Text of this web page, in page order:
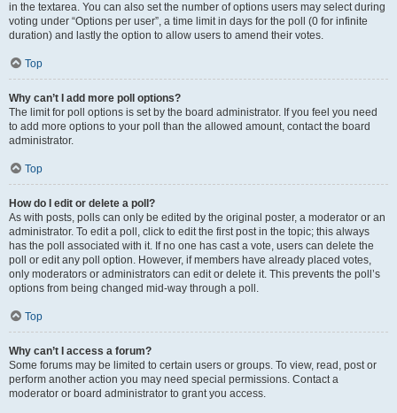
in the textarea. You can also set the number of options users may select during
voting under “Options per user”, a time limit in days for the poll (0 for infinite
duration) and lastly the option to allow users to amend their votes.
Top
Why can’t I add more poll options?
The limit for poll options is set by the board administrator. If you feel you need
to add more options to your poll than the allowed amount, contact the board
administrator.
Top
How do I edit or delete a poll?
As with posts, polls can only be edited by the original poster, a moderator or an
administrator. To edit a poll, click to edit the first post in the topic; this always
has the poll associated with it. If no one has cast a vote, users can delete the
poll or edit any poll option. However, if members have already placed votes,
only moderators or administrators can edit or delete it. This prevents the poll’s
options from being changed mid-way through a poll.
Top
Why can’t I access a forum?
Some forums may be limited to certain users or groups. To view, read, post or
perform another action you may need special permissions. Contact a
moderator or board administrator to grant you access.